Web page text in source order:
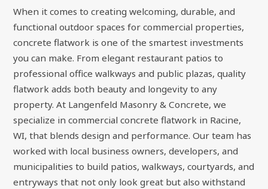
When it comes to creating welcoming, durable, and
functional outdoor spaces for commercial properties,
concrete flatwork is one of the smartest investments
you can make. From elegant restaurant patios to
professional office walkways and public plazas, quality
flatwork adds both beauty and longevity to any
property. At Langenfeld Masonry & Concrete, we
specialize in commercial concrete flatwork in Racine,
WI, that blends design and performance. Our team has
worked with local business owners, developers, and
municipalities to build patios, walkways, courtyards, and
entryways that not only look great but also withstand